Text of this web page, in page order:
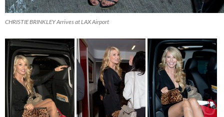
CHRISTIE BRINKLEY Arrives at LAX Airport